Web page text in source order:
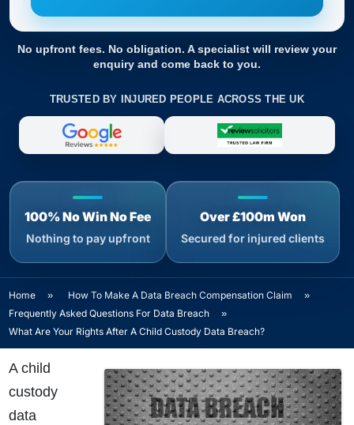
No upfront fees. No obligation. A specialist will review your
enquiry and come back to you.
TRUSTED BY INJURED PEOPLE ACROSS THE UK
100% No Win No Fee
Nothing to pay upfront
Over £100m Won
Secured for injured clients
Home » How To Make A Data Breach Compensation Claim
»
Frequently Asked Questions For Data Breach
»
What Are Your Rights After A Child Custody Data Breach?
A child
custody
data